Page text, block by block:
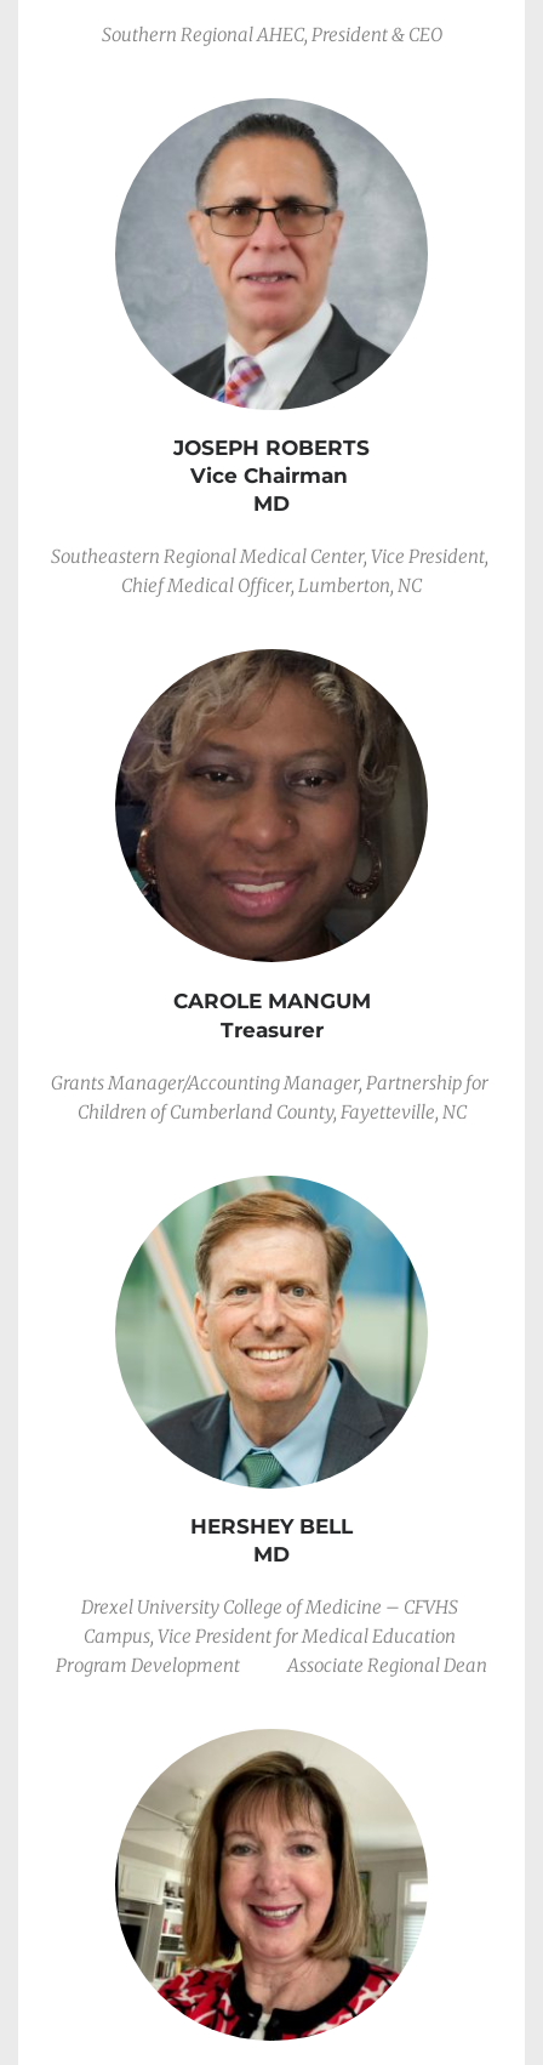
Southern Regional AHEC, President & CEO
JOSEPH ROBERTS
Vice Chairman
MD
Southeastern Regional Medical Center, Vice President,
Chief Medical Officer, Lumberton, NC
CAROLE MANGUM
Treasurer
Grants Manager/Accounting Manager, Partnership for
Children of Cumberland County, Fayetteville, NC
HERSHEY BELL
MD
Drexel University College of Medicine – CFVHS
Campus, Vice President for Medical Education
Program Development             Associate Regional Dean